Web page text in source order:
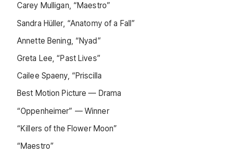
Carey Mulligan, “Maestro”
Sandra Hüller, “Anatomy of a Fall”
Annette Bening, “Nyad”
Greta Lee, “Past Lives”
Cailee Spaeny, “Priscilla
Best Motion Picture — Drama
“Oppenheimer” — Winner
“Killers of the Flower Moon”
“Maestro”